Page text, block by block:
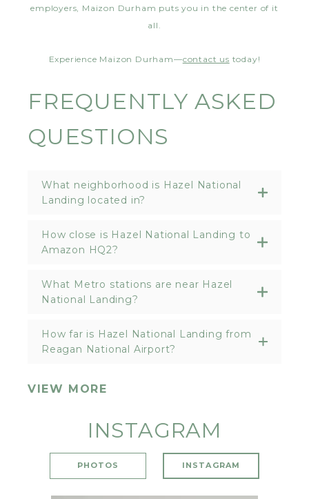
employers, Maizon Durham puts you in the center of it
all.
Experience Maizon Durham—contact us today!
FREQUENTLY ASKED
QUESTIONS
What neighborhood is Hazel National
Landing located in?
How close is Hazel National Landing to
Amazon HQ2?
What Metro stations are near Hazel
National Landing?
How far is Hazel National Landing from
Reagan National Airport?
VIEW MORE
INSTAGRAM
PHOTOS INSTAGRAM